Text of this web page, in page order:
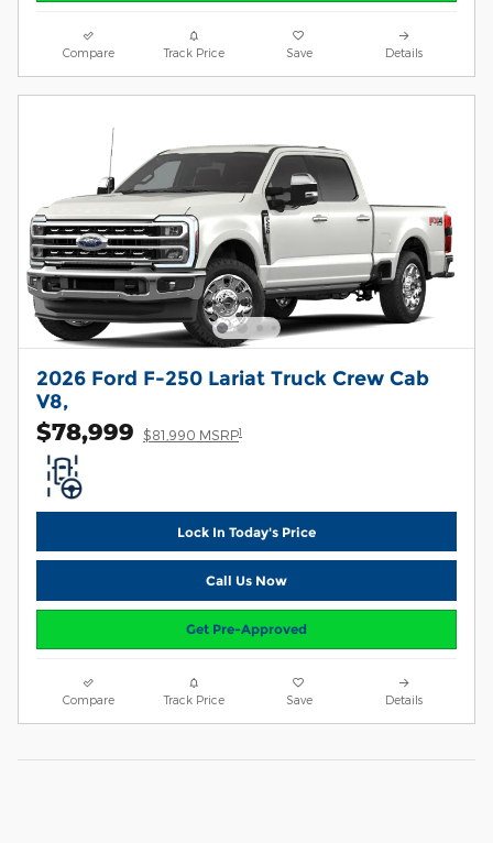
Compare Track Price Save Details
2026 Ford F-250 Lariat Truck Crew Cab
V8,
$78,999 $81,990 MSRP1
Lock In Today's Price
Call Us Now
Get Pre-Approved
Compare Track Price Save Details